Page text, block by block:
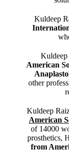
Kuldeep
Kuldeep
American
other
Kuldeep
American
of 14000
prosthetics,
from